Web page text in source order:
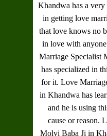
Khandwa has a
in getting love
that love knows no
in love with
Marriage Specialist
has specialized in
for it. Love
in Khandwa has
and he is using
cause or reason.
Molvi Baba Ji in